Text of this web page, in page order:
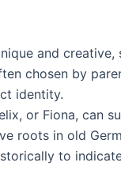
and creative,
chosen by
identity.
or Fiona, can
roots in old
to